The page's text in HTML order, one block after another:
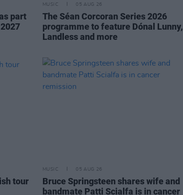
part
MUSIC 05 AUG 26
The Séan Corcoran Series 2026
programme to feature Dónal Lunny,
Landless and more
tour
MUSIC 05 AUG 26
Bruce Springsteen shares wife and
bandmate Patti Scialfa is in cancer